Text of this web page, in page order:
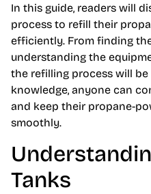
In this guide, readers will
process to refill their
efficiently. From finding
understanding the
the refilling process will
knowledge, anyone can
and keep their propane-
smoothly.
Tanks